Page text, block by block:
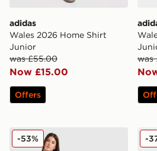
adidas
Wales 2026 Home Shirt
Junior
was £55.00
Now £15.00
Offers
was
Jordan Paris Saint Germain
-53% -